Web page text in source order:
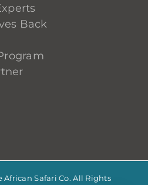
Back
African Safari Co. All Rights